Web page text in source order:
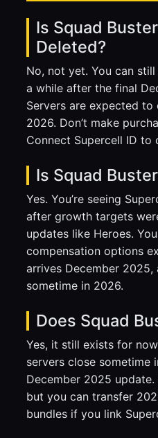
Is Squad
Deleted?
No, not yet. You can
a while after the final
Servers are expected to
2026. Don’t make
Connect Supercell ID to
Is Squad
Yes. You’re seeing
after growth targets
updates like Heroes.
compensation options
arrives December 2025,
sometime in 2026.
Does Squad
Yes, it still exists for
servers close sometime
December 2025 update.
but you can transfer
bundles if you link